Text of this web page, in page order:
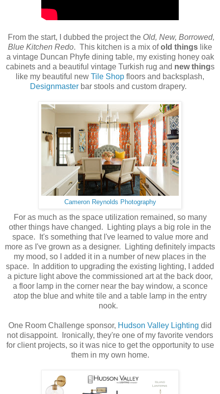
From the start, I dubbed the project the Old, New, Borrowed,
Blue Kitchen Redo. This kitchen is a mix ofold things like
a vintage Duncan Phyfe dining table, my existing honey oak
cabinets and a beautiful vintage Turkish rug and new things
like my beautiful new Tile Shop floors and backsplash,
Designmasterbar stools and custom drapery.
Cameron Reynolds Photography
For as much as the space utilization remained, so many
other things have changed. Lighting plays a big role in the
space. It's something that I've learned to value more and
more as I've grown as a designer. Lighting definitely impacts
my mood, so I added it in a number of new places in the
space. In addition to upgrading the existing lighting, I added
a picture light above the commissioned art at the back door,
a floor lamp in the corner near the bay window, a sconce
atop the blue and white tile and a table lamp in the entry
nook.
One Room Challenge sponsor, Hudson Valley Lighting did
not disappoint. Ironically, they're one of my favorite vendors
for client projects, so it was nice to get the opportunity to use
them in my own home.